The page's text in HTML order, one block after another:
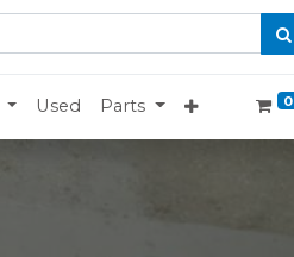
Used Parts 0